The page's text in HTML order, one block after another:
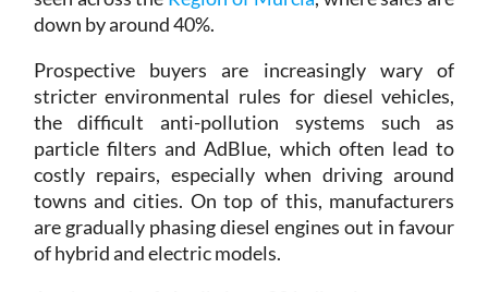
Prospective buyers are increasingly wary of
stricter environmental rules for diesel vehicles,
the difficult anti-pollution systems such as
particle filters and AdBlue, which often lead to
costly repairs, especially when driving around
towns and cities. On top of this, manufacturers
are gradually phasing diesel engines out in favour
of hybrid and electric models.
At the end of April, just 231 diesel cars were
registered in the Region this year, representing a